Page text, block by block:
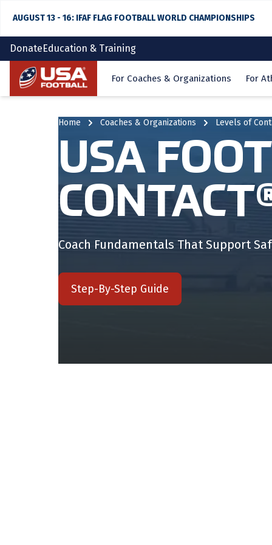
AUGUST 13 - 16: IFAF FLAG FOOTBALL WORLD CHAMPIONSHIPS
DonateEducation & Training
Home For Coaches & Organizations For
Home Coaches & Organizations Levels of
USA
Coach Fundamentals That Support
Step-By-Step Guide